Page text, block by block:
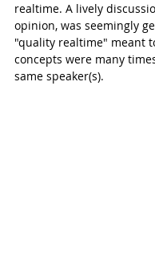
realtime. A lively
opinion, was seemingly
"quality realtime" meant
concepts were many
same speaker(s).